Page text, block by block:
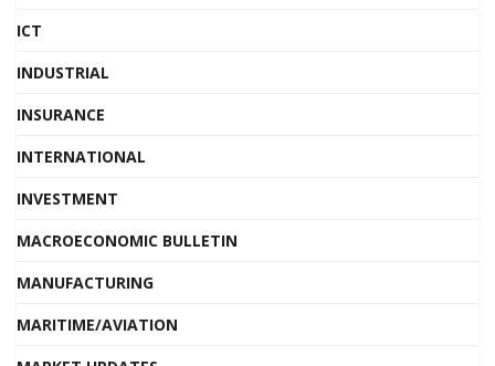
ICT
INDUSTRIAL
INSURANCE
INTERNATIONAL
INVESTMENT
MACROECONOMIC BULLETIN
MANUFACTURING
MARITIME/AVIATION